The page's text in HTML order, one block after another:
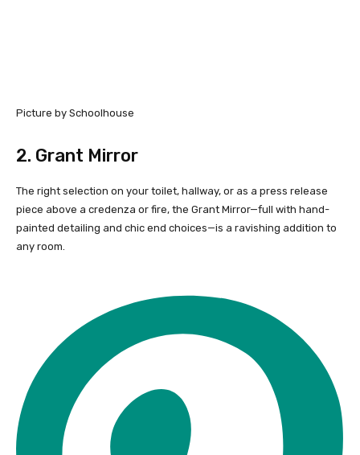
Picture by Schoolhouse
2. Grant Mirror
The right selection on your toilet, hallway, or as a press release
piece above a credenza or fire, the Grant Mirror—full with hand-
painted detailing and chic end choices—is a ravishing addition to
any room.